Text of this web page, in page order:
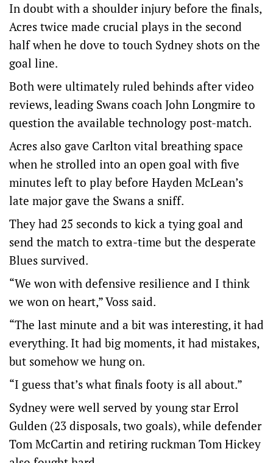
In doubt with a shoulder injury before the finals,
Acres twice made crucial plays in the second
half when he dove to touch Sydney shots on the
goal line.
Both were ultimately ruled behinds after video
reviews, leading Swans coach John Longmire to
question the available technology post-match.
Acres also gave Carlton vital breathing space
when he strolled into an open goal with five
minutes left to play before Hayden McLean’s
late major gave the Swans a sniff.
They had 25 seconds to kick a tying goal and
send the match to extra-time but the desperate
Blues survived.
“We won with defensive resilience and I think
we won on heart,” Voss said.
“The last minute and a bit was interesting, it had
everything. It had big moments, it had mistakes,
but somehow we hung on.
“I guess that’s what finals footy is all about.”
Sydney were well served by young star Errol
Gulden (23 disposals, two goals), while defender
Tom McCartin and retiring ruckman Tom Hickey